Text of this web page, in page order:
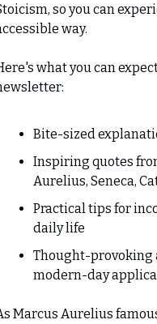
so you can
way.
what you can
Bite-sized
Inspiring quotes
Aurelius, Seneca,
Practical tips for
daily life
Thought-provoking
modern-day
Marcus Aurelius